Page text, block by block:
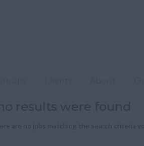
Clients About
are no jobs matching the search criteria